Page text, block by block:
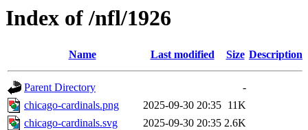
Index of /nfl/1926
Name Last modified Size Description
Parent Directory
-
chicago-cardinals.png
2025-09-30 20:35 11K
chicago-cardinals.svg
2025-09-30 20:35 2.6K